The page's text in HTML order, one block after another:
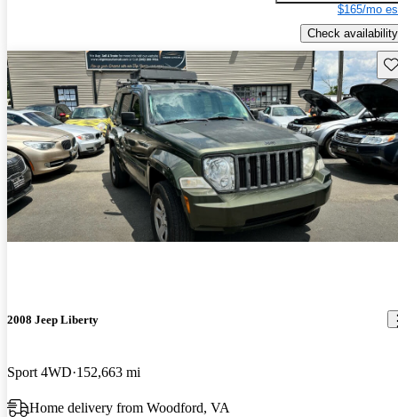
$165/mo
Check availability
2008 Jeep Liberty
Sport 4WD 152,663 mi
Home delivery from Woodford, VA